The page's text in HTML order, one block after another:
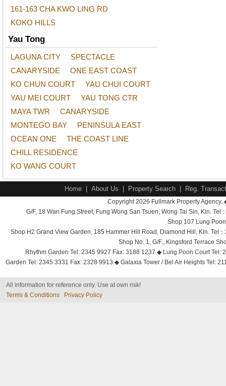
161-163 CHA KWO LING RD
KOKO HILLS
Yau Tong
LAGUNA CITY
SPECTACLE
CANARYSIDE
ONE EAST COAST
KO CHUN COURT
YAU CHUI COURT
YAU MEI COURT
YAU TONG CTR
MAYA TWR
CANARYSIDE
MONTEGO BAY
PENINSULA EAST
OCEAN ONE
THE COAST LINE
CHILL RESIDENCE
KO WANG COURT
Home About Us Property Search Reg.
Copyright 2026 Fullmark Property
G/F, 18 Wan Fung Street, Fung Wong San Tsuen, Wong Tai Sin, Kln.
Shop 107 Lung
Shop H2 Grand View Garden, 185 Hammer Hill Road, Diamond Hill, Kln. Tel
Shop No. 1, G/F., Kingsford Terrace
Rhythm Garden Tel: 2345 9927 Fax: 3188 1237 ◆ Lung Poon Court
Garden Tel: 2345 3331 Fax: 2328 9913 ◆ Galaxia Tower / Bel Air Heights Tel:
All information for reference only. Use at own risk!
Terms & Conditions
Privacy Policy